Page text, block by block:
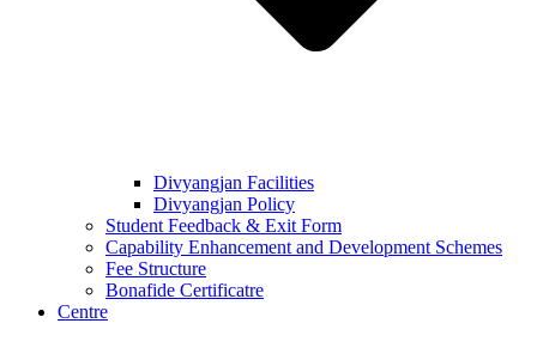
Divyangjan Facilities
Divyangjan Policy
Student Feedback & Exit Form
Capability Enhancement and Development Schemes
Fee Structure
Bonafide Certificatre
Centre